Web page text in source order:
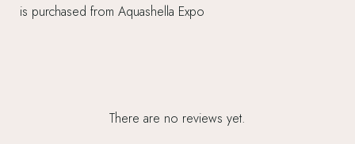
is purchased from Aquashella Expo
There are no reviews yet.